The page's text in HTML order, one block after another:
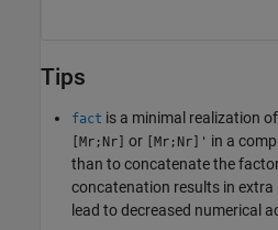
Tips
fact is a minimal realization of
[Mr;Nr] or [Mr;Nr]' in a
than to concatenate the
concatenation results in
lead to decreased numerical